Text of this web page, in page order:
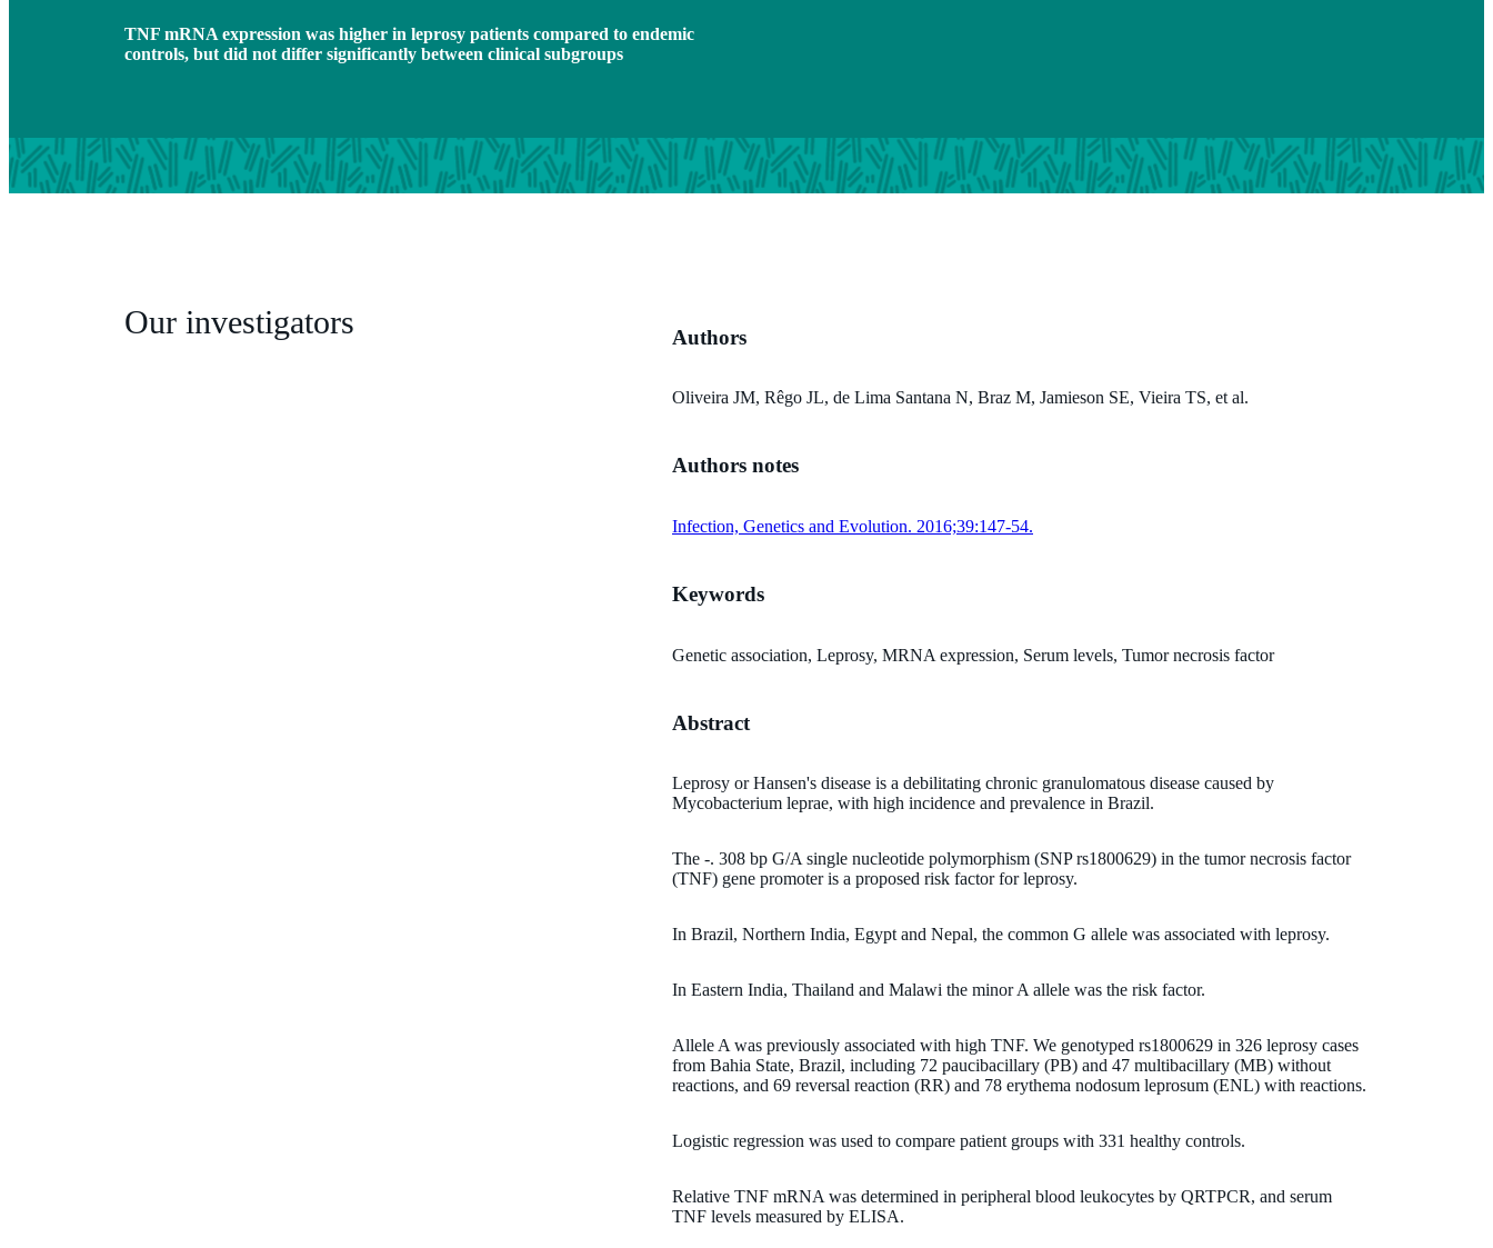
TNF mRNA expression was higher in leprosy patients compared to endemic
controls, but did not differ significantly between clinical subgroups
Authors
Oliveira JM, Rêgo JL, de Lima Santana N, Braz M, Jamieson SE, Vieira TS, et al.
Authors notes
Infection, Genetics and Evolution. 2016;39:147-54.
Keywords
Genetic association, Leprosy, MRNA expression, Serum levels, Tumor necrosis factor
Abstract
Leprosy or Hansen's disease is a debilitating chronic granulomatous disease caused by
Mycobacterium leprae, with high incidence and prevalence in Brazil.
The -. 308 bp G/A single nucleotide polymorphism (SNP rs1800629) in the tumor necrosis factor
(TNF) gene promoter is a proposed risk factor for leprosy.
In Brazil, Northern India, Egypt and Nepal, the common G allele was associated with leprosy.
In Eastern India, Thailand and Malawi the minor A allele was the risk factor.
Allele A was previously associated with high TNF. We genotyped rs1800629 in 326 leprosy cases
from Bahia State, Brazil, including 72 paucibacillary (PB) and 47 multibacillary (MB) without
reactions, and 69 reversal reaction (RR) and 78 erythema nodosum leprosum (ENL) with reactions.
Logistic regression was used to compare patient groups with 331 healthy controls.
Relative TNF mRNA was determined in peripheral blood leukocytes by QRTPCR, and serum
TNF levels measured by ELISA.
Our investigators